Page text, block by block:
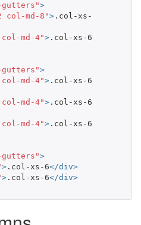
gutters">
col-md-8"> .col-xs-
md-4"> .col-xs-6
gutters">
md-4"> .col-xs-6
md-4"> .col-xs-6
md-4"> .col-xs-6
gutters">
> .col-xs-6</div>
> .col-xs-6</div>